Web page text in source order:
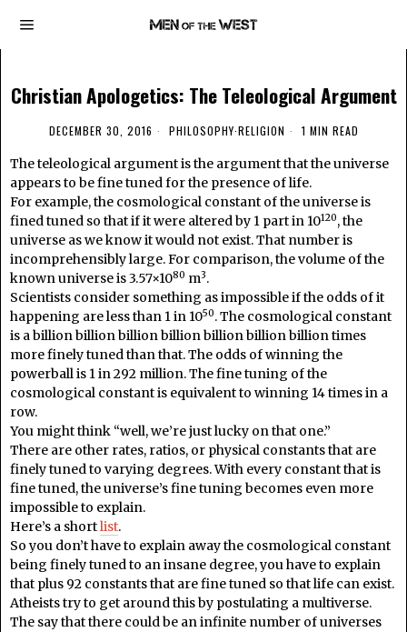
Christian Apologetics: The Teleological Argument
DECEMBER 30, 2016 PHILOSOPHY·RELIGION 1 MIN READ
The teleological argument is the argument that the universe
appears to be fine tuned for the presence of life.
For example, the cosmological constant of the universe is
fined tuned so that if it were altered by 1 part in 10120, the
universe as we know it would not exist. That number is
incomprehensibly large. For comparison, the volume of the
known universe is 3.57×1080 m3.
Scientists consider something as impossible if the odds of it
happening are less than 1 in 1050. The cosmological constant
is a billion billion billion billion billion billion billion times
more finely tuned than that. The odds of winning the
powerball is 1 in 292 million. The fine tuning of the
cosmological constant is equivalent to winning 14 times in a
row.
You might think “well, we’re just lucky on that one.”
There are other rates, ratios, or physical constants that are
finely tuned to varying degrees. With every constant that is
fine tuned, the universe’s fine tuning becomes even more
impossible to explain.
Here’s a shortlist.
So you don’t have to explain away the cosmological constant
being finely tuned to an insane degree, you have to explain
that plus 92 constants that are fine tuned so that life can exist.
Atheists try to get around this by postulating a multiverse.
The say that there could be an infinite number of universes